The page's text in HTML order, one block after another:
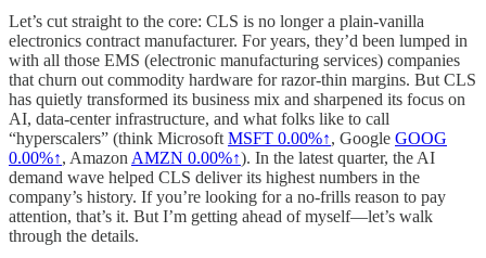
Let’s cut straight to the core: CLS is no longer a plain-vanilla
electronics contract manufacturer. For years, they’d been lumped in
with all those EMS (electronic manufacturing services) companies
that churn out commodity hardware for razor-thin margins. But CLS
has quietly transformed its business mix and sharpened its focus on
AI, data-center infrastructure, and what folks like to call
“hyperscalers” (think Microsoft MSFT 0.00%↑, Google GOOG
0.00%↑, Amazon AMZN 0.00%↑). In the latest quarter, the AI
demand wave helped CLS deliver its highest numbers in the
company’s history. If you’re looking for a no-frills reason to pay
attention, that’s it. But I’m getting ahead of myself—let’s walk
through the details.